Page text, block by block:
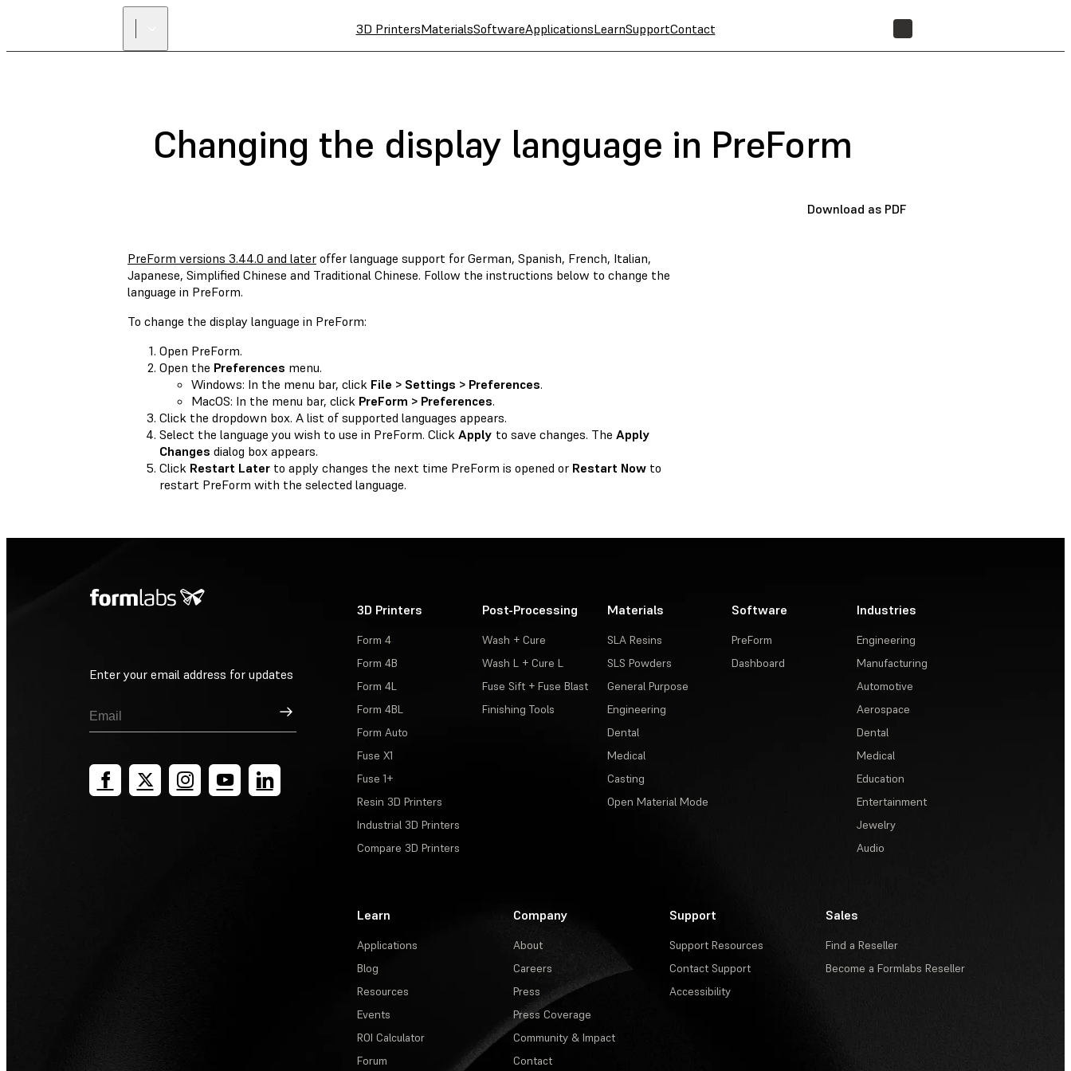
3D PrintersMaterialsSoftwareApplicationsLearnSupportContact
Changing the display language in PreForm
Download as PDF
PreForm versions 3.44.0 and later offer language support for German, Spanish, French, Italian,
Japanese, Simplified Chinese and Traditional Chinese. Follow the instructions below to change the
language in PreForm.
To change the display language in PreForm:
Open PreForm.
Open the Preferences menu.
Windows: In the menu bar, click File > Settings > Preferences.
MacOS: In the menu bar, click PreForm > Preferences.
Click the dropdown box. A list of supported languages appears.
Select the language you wish to use in PreForm. Click Apply to save changes. The Apply
Changes dialog box appears.
Click Restart Later to apply changes the next time PreForm is opened or Restart Now to
restart PreForm with the selected language.
Enter your email address for updates
Sign Up
3D Printers
Form 4
Form 4B
Form 4L
Form 4BL
Form Auto
Fuse X1
Fuse 1+
Resin 3D Printers
Industrial 3D Printers
Compare 3D Printers
Post-Processing
Wash + Cure
Wash L + Cure L
Fuse Sift + Fuse Blast
Finishing Tools
Materials
SLA Resins
SLS Powders
General Purpose
Engineering
Dental
Medical
Casting
Open Material Mode
Software
PreForm
Dashboard
Industries
Engineering
Manufacturing
Automotive
Aerospace
Dental
Medical
Education
Entertainment
Jewelry
Audio
Learn
Applications
Blog
Resources
Events
ROI Calculator
Forum
Company
About
Careers
Press
Press Coverage
Community & Impact
Contact
Support
Support Resources
Contact Support
Accessibility
Sales
Find a Reseller
Become a Formlabs Reseller